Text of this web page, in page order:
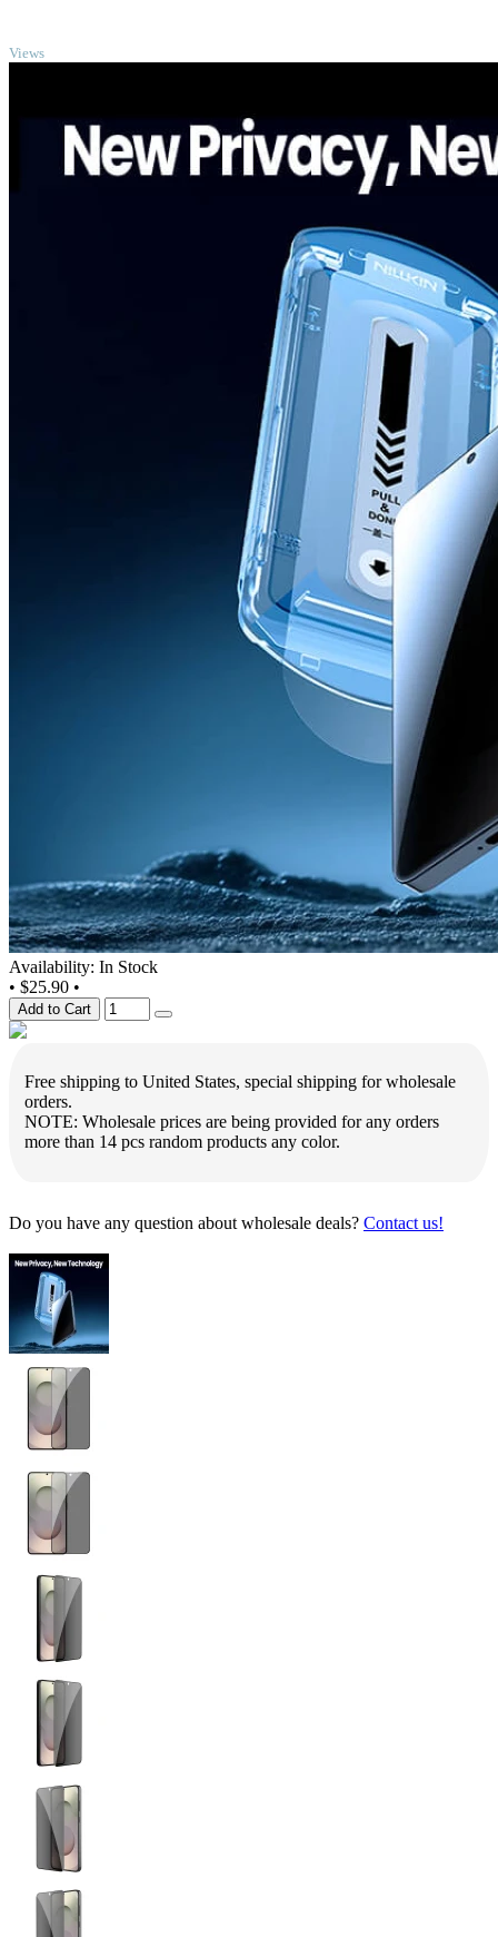
Views
Availability: In Stock
• $25.90 •
Add to Cart
Free shipping to United States, special shipping for wholesale
orders.
NOTE: Wholesale prices are being provided for any orders
more than 14 pcs random products any color.
Do you have any question about wholesale deals? Contact us!